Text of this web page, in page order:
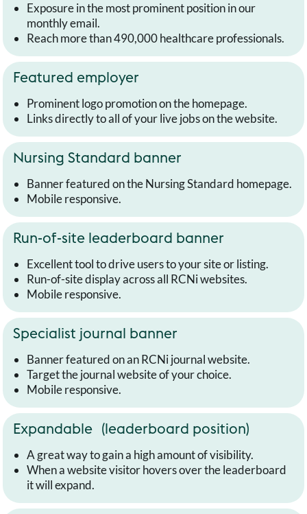
Exposure in the most prominent position in our
monthly email.
Reach more than 490,000 healthcare professionals.
Featured employer
Prominent logo promotion on the homepage.
Links directly to all of your live jobs on the website.
Nursing Standard banner
Banner featured on the Nursing Standard homepage.
Mobile responsive.
Run-of-site leaderboard banner
Excellent tool to drive users to your site or listing.
Run-of-site display across all RCNi websites.
Mobile responsive.
Specialist journal banner
Banner featured on an RCNi journal website.
Target the journal website of your choice.
Mobile responsive.
Expandable (leaderboard position)
A great way to gain a high amount of visibility.
When a website visitor hovers over the leaderboard
it will expand.